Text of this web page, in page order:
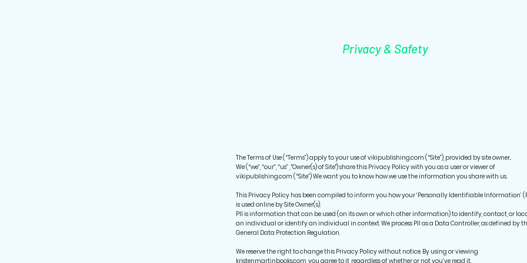
Privacy & Safety
The Terms of Use (“Terms”) apply to your use of vikipublishing.com (“Site”), provided by site owner..
We (“we”, “our”, “us” , "Owner(s) of Site") share this Privacy Policy with you as a user or viewer of
vikipublishing.com (“Site”) We want you to know how we use the information you share with us.
This Privacy Policy has been compiled to inform you how your ‘Personally Identifiable Information’
is used online by Site Owner(s).
PII is information that can be used (on its own or which other information) to identify, contact, or
an individual or identify an individual in context. We process PII as a Data Controller, as defined by
General Data Protection Regulation.
We reserve the right to change this Privacy Policy without notice. By using or viewing
kristenmartinbooks.com, you agree to it, regardless of whether or not you’ve read it.